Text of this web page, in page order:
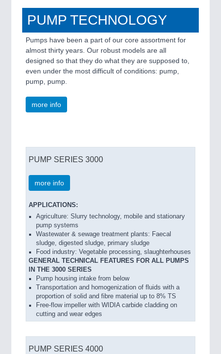
PUMP TECHNOLOGY
Pumps have been a part of our core assortment for
almost thirty years. Our robust models are all
designed so that they do what they are supposed to,
even under the most difficult of conditions: pump,
pump, pump.
more info
PUMP SERIES 3000
more info
APPLICATIONS:
Agriculture: Slurry technology, mobile and stationary
pump systems
Wastewater & sewage treatment plants: Faecal
sludge, digested sludge, primary sludge
Food industry: Vegetable processing, slaughterhouses
GENERAL TECHNICAL FEATURES FOR ALL PUMPS
IN THE 3000 SERIES
Pump housing intake from below
Transportation and homogenization of fluids with a
proportion of solid and fibre material up to 8% TS
Free-flow impeller with WIDIA carbide cladding on
cutting and wear edges
PUMP SERIES 4000